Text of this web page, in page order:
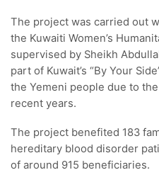
The project was carried out
the Kuwaiti Women’s
supervised by Sheikh
part of Kuwait’s “By Your
the Yemeni people due to
recent years.
The project benefited 183
hereditary blood disorder
of around 915 beneficiaries.